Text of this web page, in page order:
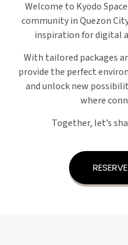
Welcome to Kyodo
community in Quezon
inspiration for digital
With tailored packages
provide the perfect
and unlock new
where
Together, let’s